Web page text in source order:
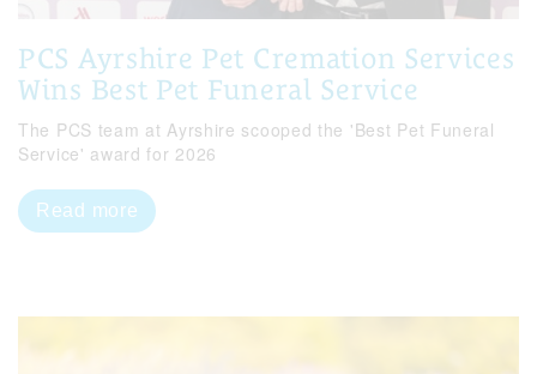
PCS Ayrshire Pet Cremation Services
Wins Best Pet Funeral Service
The PCS team at Ayrshire scooped the 'Best Pet Funeral
Service' award for 2026
Read more